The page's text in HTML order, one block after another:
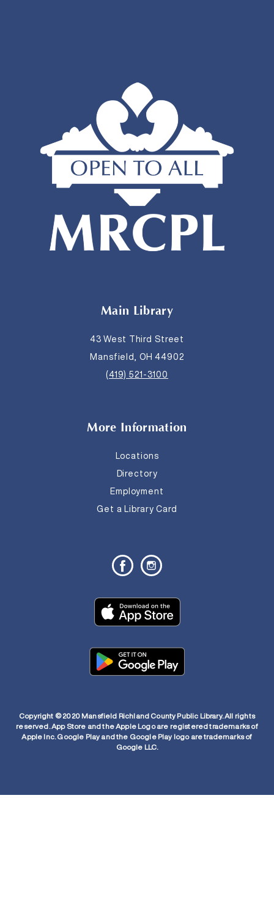
Main Library
43 West Third Street
Mansfield, OH 44902
(419) 521-3100
More Information
Locations
Directory
Employment
Get a Library Card
Copyright © 2020 Mansfield Richland County Public Library. All rights
reserved. App Store and the Apple Logo are registered trademarks of
Apple Inc. Google Play and the Google Play logo are trademarks of
Google LLC.